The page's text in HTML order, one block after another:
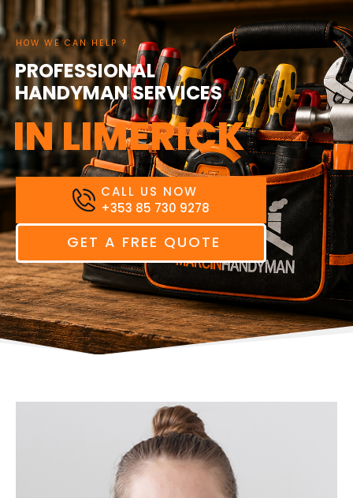
HOW WE CAN HELP ?
PROFESSIONAL
HANDYMAN SERVICES
IN LIMERICK
CALL US NOW
+353 85 730 9278
GET A FREE QUOTE